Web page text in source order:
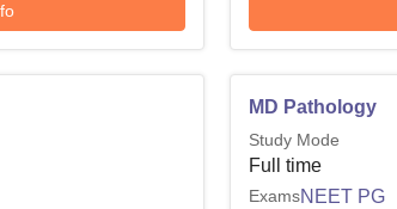
MD Pathology
Study Mode
Full time
ExamsNEET PG